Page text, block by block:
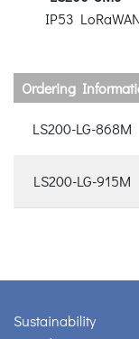
IP53 LoRaWAN
Ordering
LS200-LG-868M
LS200-LG-915M
Sustainability